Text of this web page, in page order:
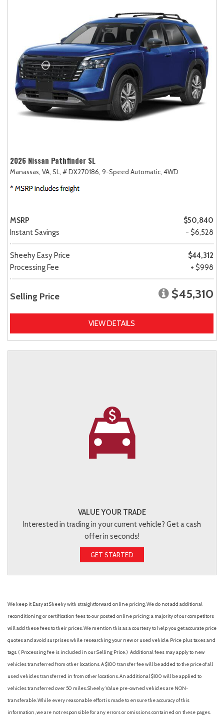
2026 Nissan Pathfinder SL
Manassas, VA, SL, # DX270186, 9-Speed Automatic, 4WD
MSRP
$50,840
Instant Savings
- $6,528
Sheehy Easy Price
$44,312
Processing Fee
+ $998
Selling Price $45,310
VIEW DETAILS
VALUE YOUR TRADE
Interested in trading in your current vehicle? Get a cash
offer in seconds!
GET STARTED
We keep it Easy at Sheehy with straightforward online pricing. We do not add additional
reconditioning or certification fees to our posted online pricing; a majority of our competitors
will add these fees to their prices. We mention this as a courtesy to help you get accurate price
quotes and avoid surprises while researching your new or used vehicle. Price plus taxes and
tags. ( Processing fee is included in our Selling Price. ) Additional fees may apply to new
vehicles transferred from other locations. A $100 transfer fee will be added to the price of all
used vehicles transferred in from other locations. An additional $100 will be applied to
vehicles transferred over 50 miles. Sheehy Value pre-owned vehicles are NON-
transferable. While every reasonable effort is made to ensure the accuracy of this
information, we are not responsible for any errors or omissions contained on these pages.